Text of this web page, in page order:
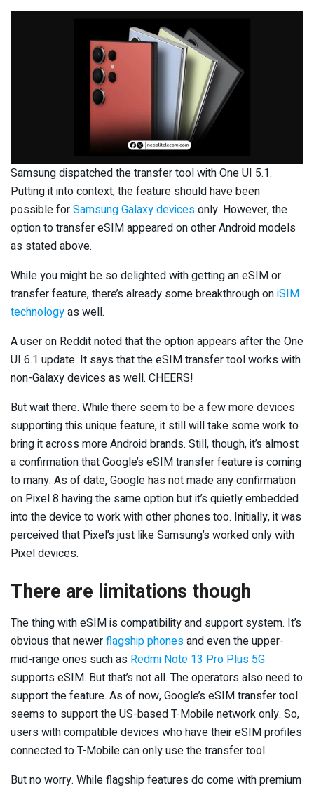
Samsung dispatched the transfer tool with One UI 5.1.
Putting it into context, the feature should have been
possible forSamsung Galaxy devicesonly. However, the
option to transfer eSIM appeared on other Android models
as stated above.
While you might be so delighted with getting an eSIM or
transfer feature, there’s already some breakthrough oniSIM
technologyas well.
A user on Reddit noted that the option appears after the One
UI 6.1 update. It says that the eSIM transfer tool works with
non-Galaxy devices as well. CHEERS!
But wait there. While there seem to be a few more devices
supporting this unique feature, it still will take some work to
bring it across more Android brands. Still, though, it’s almost
a confirmation that Google’s eSIM transfer feature is coming
to many. As of date, Google has not made any confirmation
on Pixel 8 having the same option but it’s quietly embedded
into the device to work with other phones too. Initially, it was
perceived that Pixel’s just like Samsung’s worked only with
Pixel devices.
There are limitations though
The thing with eSIM is compatibility and support system. It’s
obvious that newerflagship phonesand even the upper-
mid-range ones such as Redmi Note 13 Pro Plus 5G
supports eSIM. But that’s not all. The operators also need to
support the feature. As of now, Google’s eSIM transfer tool
seems to support the US-based T-Mobile network only. So,
users with compatible devices who have their eSIM profiles
connected to T-Mobile can only use the transfer tool.
But no worry. While flagship features do come with premium